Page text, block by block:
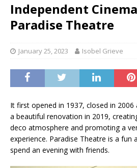
Independent
Paradise Theatre
January 25, 2023 Isobel Grieve
It first opened in 1937, closed in
a beautiful renovation in 2019,
deco atmosphere and promoting a
experience. Paradise Theatre is a fun
spend an evening with friends.